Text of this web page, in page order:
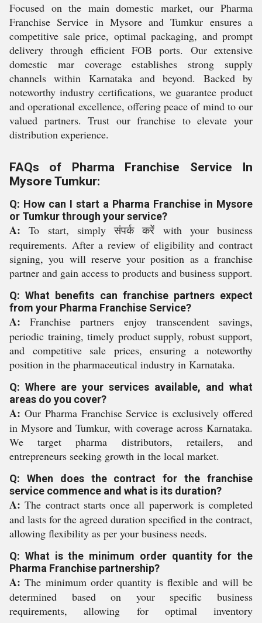
Focused on the main domestic market, our Pharma
Franchise Service in Mysore and Tumkur ensures a
competitive sale price, optimal packaging, and prompt
delivery through efficient FOB ports. Our extensive
domestic mar coverage establishes strong supply
channels within Karnataka and beyond. Backed by
noteworthy industry certifications, we guarantee product
and operational excellence, offering peace of mind to our
valued partners. Trust our franchise to elevate your
distribution experience.
FAQs of Pharma Franchise Service In
Mysore Tumkur:
Q: How can I start a Pharma Franchise in Mysore
or Tumkur through your service?
A: To start, simply संपर्क करें with your business
requirements. After a review of eligibility and contract
signing, you will reserve your position as a franchise
partner and gain access to products and business support.
Q: What benefits can franchise partners expect
from your Pharma Franchise Service?
A: Franchise partners enjoy transcendent savings,
periodic training, timely product supply, robust support,
and competitive sale prices, ensuring a noteworthy
position in the pharmaceutical industry in Karnataka.
Q: Where are your services available, and what
areas do you cover?
A: Our Pharma Franchise Service is exclusively offered
in Mysore and Tumkur, with coverage across Karnataka.
We target pharma distributors, retailers, and
entrepreneurs seeking growth in the local market.
Q: When does the contract for the franchise
service commence and what is its duration?
A: The contract starts once all paperwork is completed
and lasts for the agreed duration specified in the contract,
allowing flexibility as per your business needs.
Q: What is the minimum order quantity for the
Pharma Franchise partnership?
A: The minimum order quantity is flexible and will be
determined based on your specific business
requirements, allowing for optimal inventory